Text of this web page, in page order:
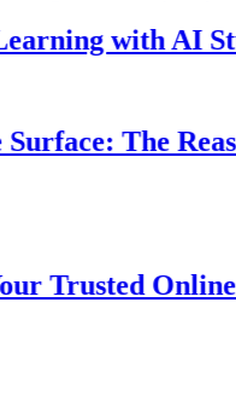
with AI
The
Online